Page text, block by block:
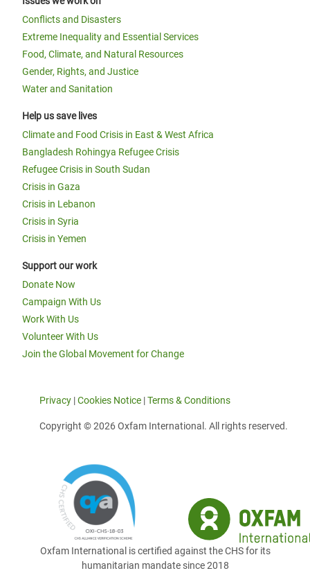
Conflicts and Disasters
Extreme Inequality and Essential Services
Food, Climate, and Natural Resources
Gender, Rights, and Justice
Water and Sanitation
Help us save lives
Climate and Food Crisis in East & West Africa
Bangladesh Rohingya Refugee Crisis
Refugee Crisis in South Sudan
Crisis in Gaza
Crisis in Lebanon
Crisis in Syria
Crisis in Yemen
Support our work
Donate Now
Campaign With Us
Work With Us
Volunteer With Us
Join the Global Movement for Change
Privacy |Cookies Notice |Terms & Conditions
Copyright © 2026 Oxfam International. All rights reserved.
Oxfam International is certified against the CHS for its
humanitarian mandate since 2018